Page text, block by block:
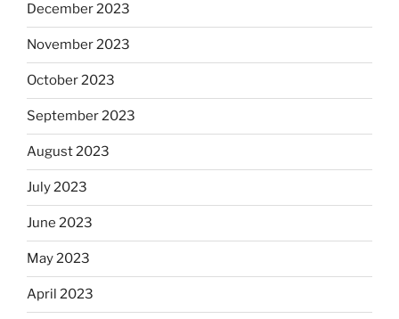
December 2023
November 2023
October 2023
September 2023
August 2023
July 2023
June 2023
May 2023
April 2023